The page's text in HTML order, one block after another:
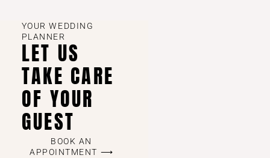
YOUR WEDDING
PLANNER
LET US
TAKE CARE
OF YOUR
GUEST
BOOK AN
APPOINTMENT ⟶